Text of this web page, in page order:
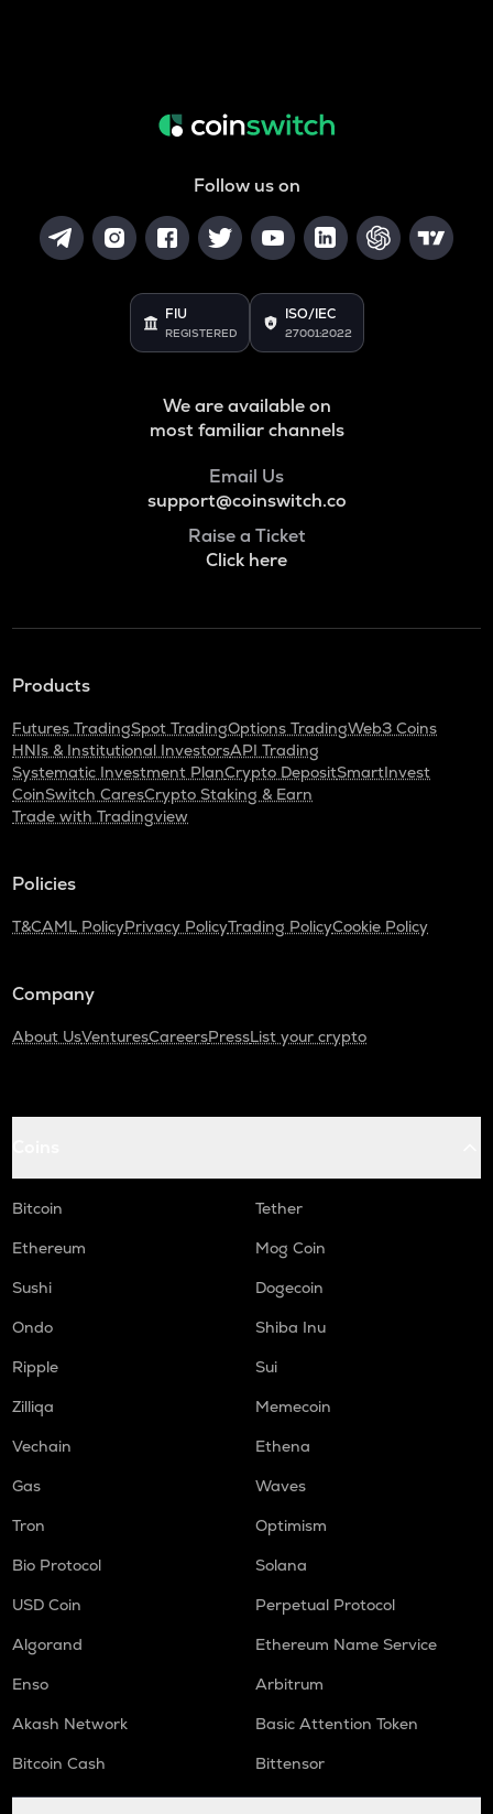
Follow us on
FIU
REGISTERED
ISO/IEC
27001:2022
We are available on
most familiar channels
Email Us
support@coinswitch.co
Raise a Ticket
Click here
Products
Futures TradingSpot TradingOptions TradingWeb3 Coins
HNIs & Institutional InvestorsAPI Trading
Systematic Investment PlanCrypto DepositSmartInvest
CoinSwitch CaresCrypto Staking & Earn
Trade with Tradingview
Policies
T&CAML PolicyPrivacy PolicyTrading PolicyCookie Policy
Company
About UsVenturesCareersPressList your crypto
Bitcoin
Tether
Ethereum
Mog Coin
Sushi
Dogecoin
Ondo
Shiba Inu
Ripple
Sui
Zilliqa
Memecoin
Vechain
Ethena
Gas
Waves
Tron
Optimism
Bio Protocol
Solana
USD Coin
Perpetual Protocol
Algorand
Ethereum Name Service
Enso
Arbitrum
Akash Network
Basic Attention Token
Bitcoin Cash
Bittensor